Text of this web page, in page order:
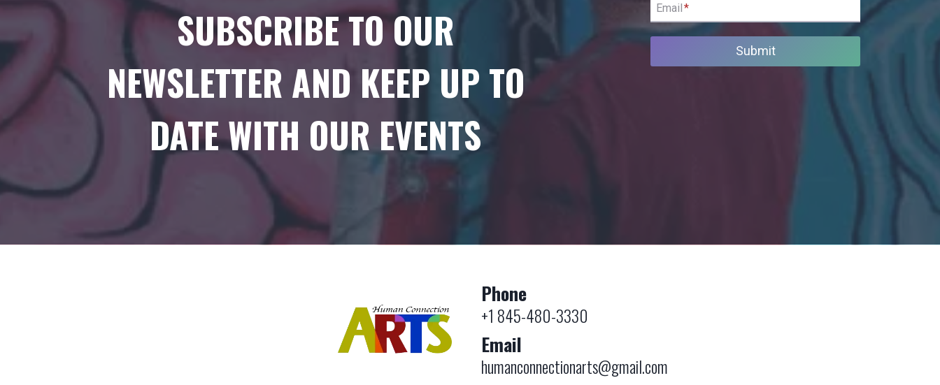
SUBSCRIBE TO OUR
NEWSLETTER AND KEEP UP TO
DATE WITH OUR EVENTS
Email*
Submit
Phone
+1 845-480-3330
Email
humanconnectionarts@gmail.com